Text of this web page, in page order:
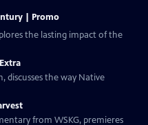
| Promo
the lasting impact of the
discusses the way Native
from WSKG, premieres